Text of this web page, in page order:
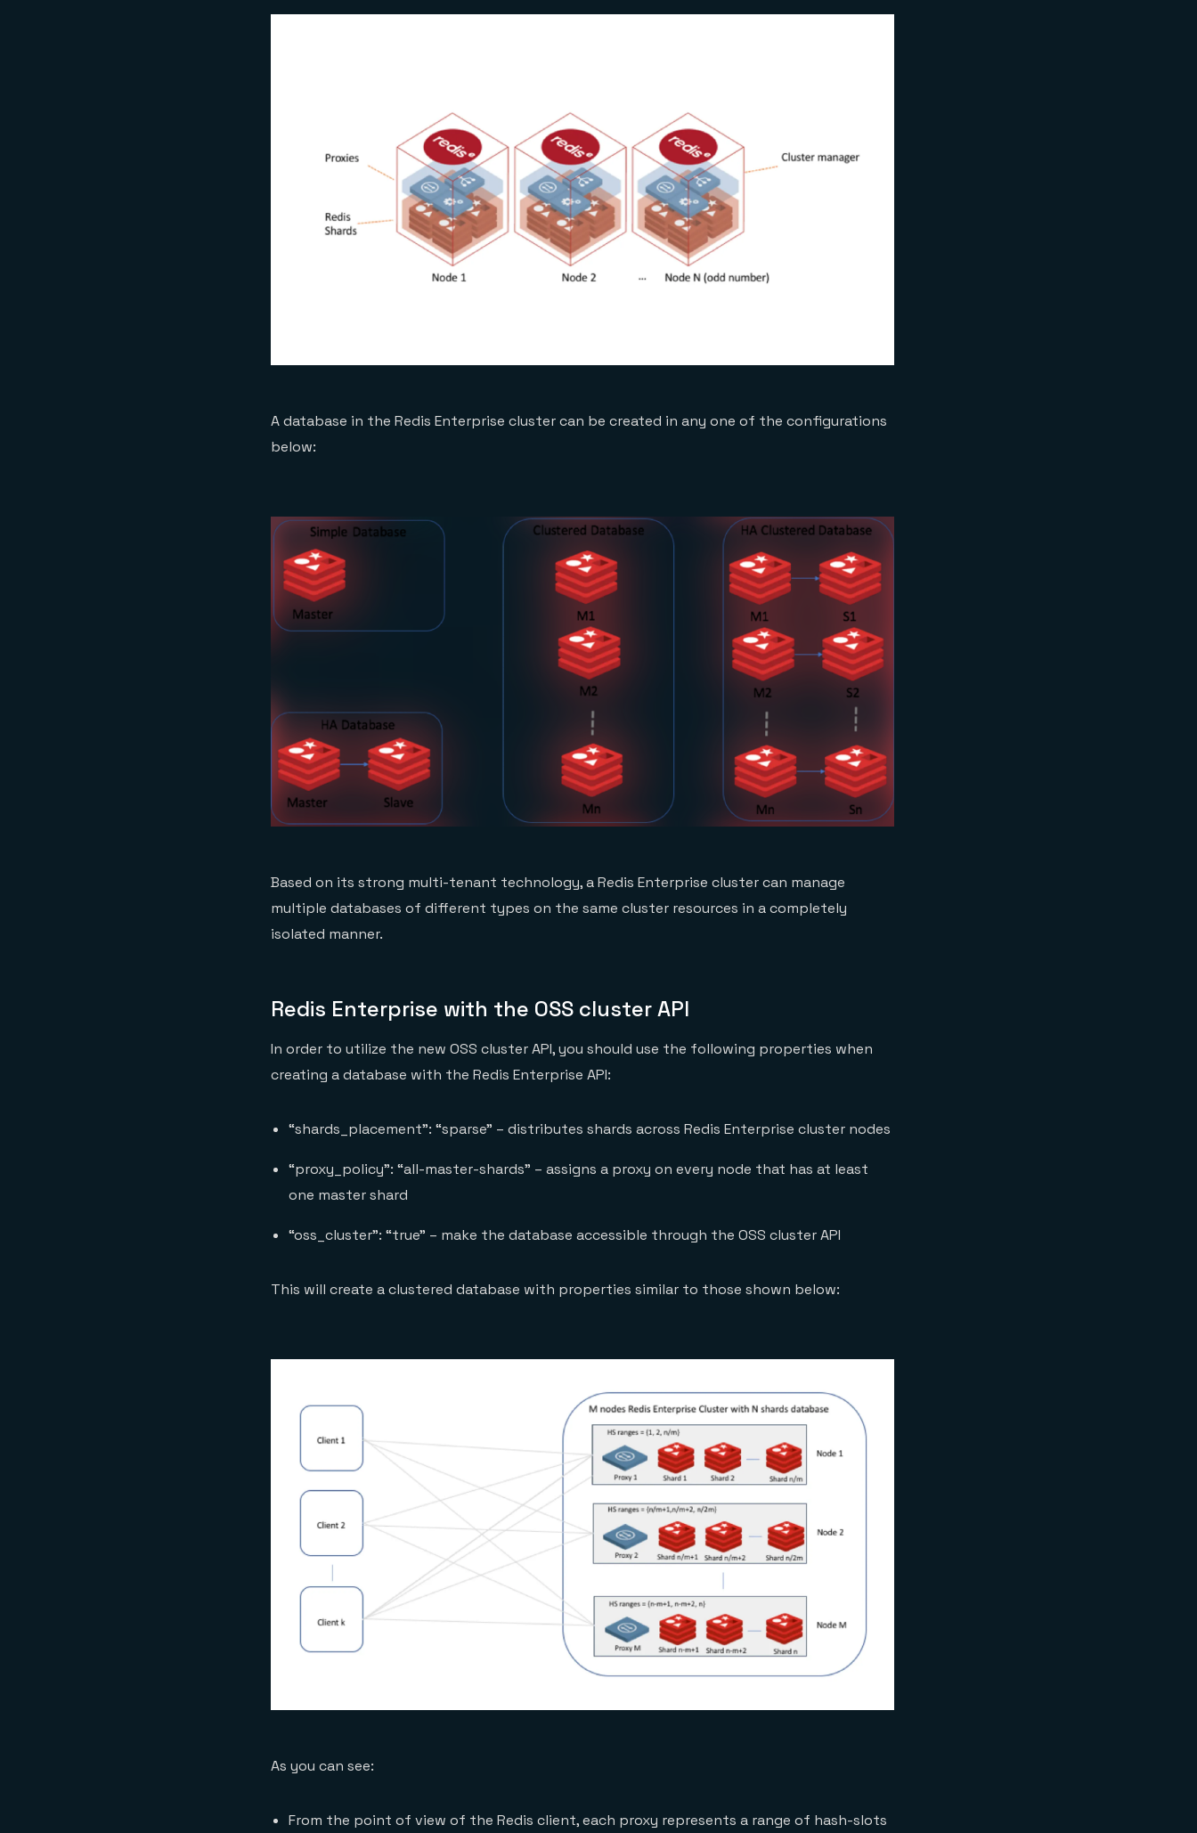
A database in the Redis Enterprise cluster can be created in any one of the configurations
below:
Based on its strong multi-tenant technology, a Redis Enterprise cluster can manage
multiple databases of different types on the same cluster resources in a completely
isolated manner.
Redis Enterprise with the OSS cluster API
In order to utilize the new OSS cluster API, you should use the following properties when
creating a database with the Redis Enterprise API:
“shards_placement”: “sparse” – distributes shards across Redis Enterprise cluster nodes
“proxy_policy”: “all-master-shards” – assigns a proxy on every node that has at least
one master shard
“oss_cluster”: “true” – make the database accessible through the OSS cluster API
This will create a clustered database with properties similar to those shown below:
As you can see:
From the point of view of the Redis client, each proxy represents a range of hash-slots